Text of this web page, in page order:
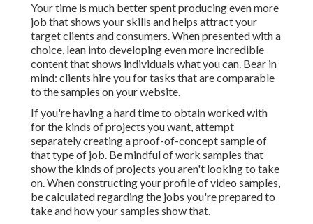
Your time is much better spent producing even more
job that shows your skills and helps attract your
target clients and consumers. When presented with a
choice, lean into developing even more incredible
content that shows individuals what you can. Bear in
mind: clients hire you for tasks that are comparable
to the samples on your website.
If you're having a hard time to obtain worked with
for the kinds of projects you want, attempt
separately creating a proof-of-concept sample of
that type of job. Be mindful of work samples that
show the kinds of projects you aren't looking to take
on. When constructing your profile of video samples,
be calculated regarding the jobs you're prepared to
take and how your samples show that.